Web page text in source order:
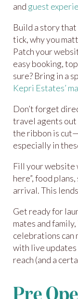
and guest
Build a story
tick, why you
Patch your
easy booking,
sure? Bring in a
Kepri Estates’
Don’t forget
travel agents out
the ribbon is
especially in
Fill your website
here”, food
arrival. This
Get ready for
mates and
celebrations can
with live updates
reach (and a
Pre